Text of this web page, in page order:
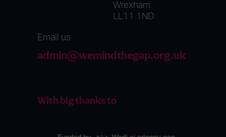
Wrexham
LL11 1ND
Email us
admin@wemindthegap.org.uk
With big thanks to